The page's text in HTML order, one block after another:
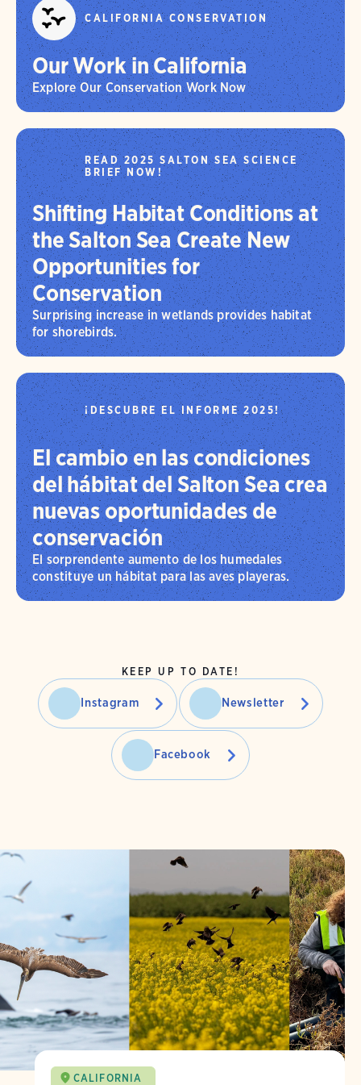
CALIFORNIA CONSERVATION
Our Work in California
Explore Our Conservation Work Now
READ 2025 SALTON SEA SCIENCE
BRIEF NOW!
Shifting Habitat Conditions at
the Salton Sea Create New
Opportunities for
Conservation
Surprising increase in wetlands provides habitat
for shorebirds.
¡DESCUBRE EL INFORME 2025!
El cambio en las condiciones
del hábitat del Salton Sea crea
nuevas oportunidades de
conservación
El sorprendente aumento de los humedales
constituye un hábitat para las aves playeras.
KEEP UP TO DATE!
Instagram Newsletter
Facebook
CALIFORNIA